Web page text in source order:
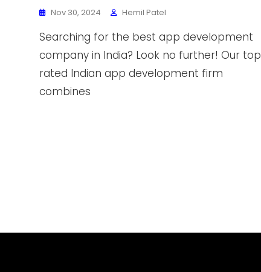
Nov 30, 2024 Hemil Patel
Searching for the best app development
company in India? Look no further! Our top
rated Indian app development firm
combines